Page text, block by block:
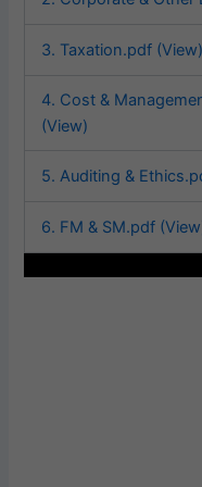
3. Taxation.pdf (View)
4. Cost &
(View)
5. Auditing &
6. FM & SM.pdf